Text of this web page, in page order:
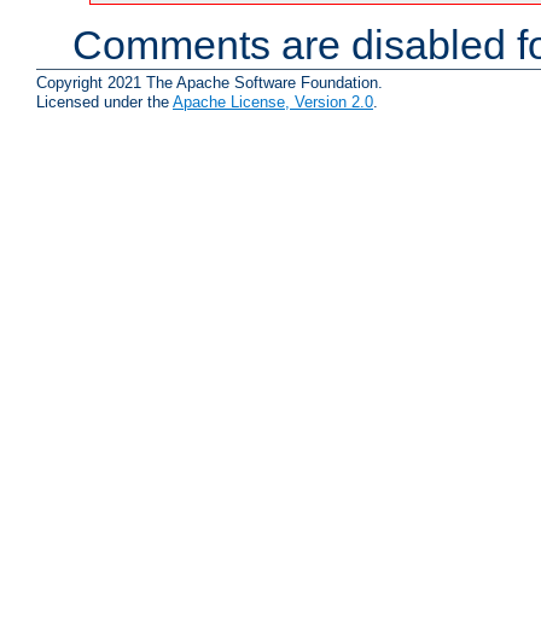
Comments are disabled
Copyright 2021 The Apache Software Foundation.
Licensed under the Apache License, Version 2.0